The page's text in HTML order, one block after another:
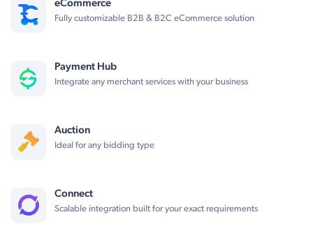
eCommerce
Fully customizable B2B & B2C eCommerce solution
Payment Hub
Integrate any merchant services with your business
Auction
Ideal for any bidding type
Connect
Scalable integration built for your exact requirements